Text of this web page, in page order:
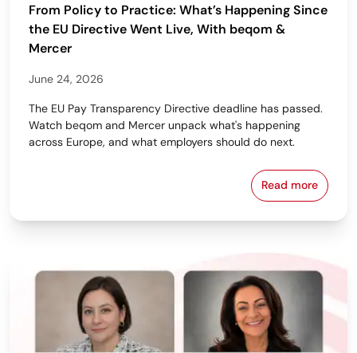
From Policy to Practice: What’s Happening Since
the EU Directive Went Live, With beqom &
Mercer
June 24, 2026
The EU Pay Transparency Directive deadline has passed.
Watch beqom and Mercer unpack what's happening
across Europe, and what employers should do next.
Read more
From